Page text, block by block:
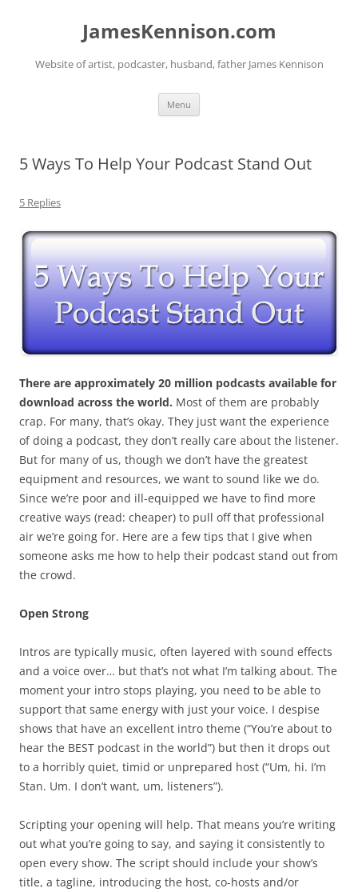
JamesKennison.com
Website of artist, podcaster, husband, father James Kennison
Menu
5 Ways To Help Your Podcast Stand Out
5 Replies
There are approximately 20 million podcasts available for
download across the world. Most of them are probably
crap. For many, that’s okay. They just want the experience
of doing a podcast, they don’t really care about the listener.
But for many of us, though we don’t have the greatest
equipment and resources, we want to sound like we do.
Since we’re poor and ill-equipped we have to find more
creative ways (read: cheaper) to pull off that professional
air we’re going for. Here are a few tips that I give when
someone asks me how to help their podcast stand out from
the crowd.
Open Strong
Intros are typically music, often layered with sound effects
and a voice over… but that’s not what I’m talking about. The
moment your intro stops playing, you need to be able to
support that same energy with just your voice. I despise
shows that have an excellent intro theme (“You’re about to
hear the BEST podcast in the world”) but then it drops out
to a horribly quiet, timid or unprepared host (“Um, hi. I’m
Stan. Um. I don’t want, um, listeners”).
Scripting your opening will help. That means you’re writing
out what you’re going to say, and saying it consistently to
open every show. The script should include your show’s
title, a tagline, introducing the host, co-hosts and/or